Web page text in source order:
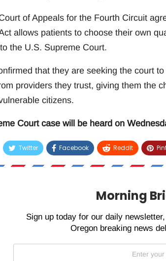
of Appeals for the Fourth Circuit
allows patients to choose their own
the U.S. Supreme Court.
that they are seeking the court
providers they trust, giving them the
citizens.
Court case will be heard on
Twitter Facebook ReddIt
Morning
Sign up today for our daily
Oregon breaking news